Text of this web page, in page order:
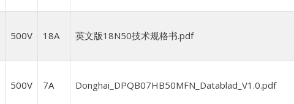
500V 18A 英文版18N50技术规格书.pdf
500V 7A Donghai_DPQB07HB50MFN_Datablad_V1.0.pdf